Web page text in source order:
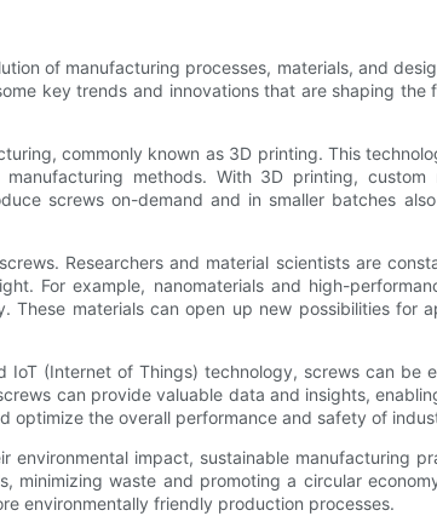
of manufacturing processes, materials, and
key trends and innovations that are shaping the
commonly known as 3D printing. This
methods. With 3D printing, custom
screws on-demand and in smaller batches
Researchers and material scientists are
For example, nanomaterials and high-
materials can open up new possibilities for
(Internet of Things) technology, screws can be
can provide valuable data and insights,
the overall performance and safety of
impact, sustainable manufacturing
waste and promoting a circular
environmentally friendly production processes.